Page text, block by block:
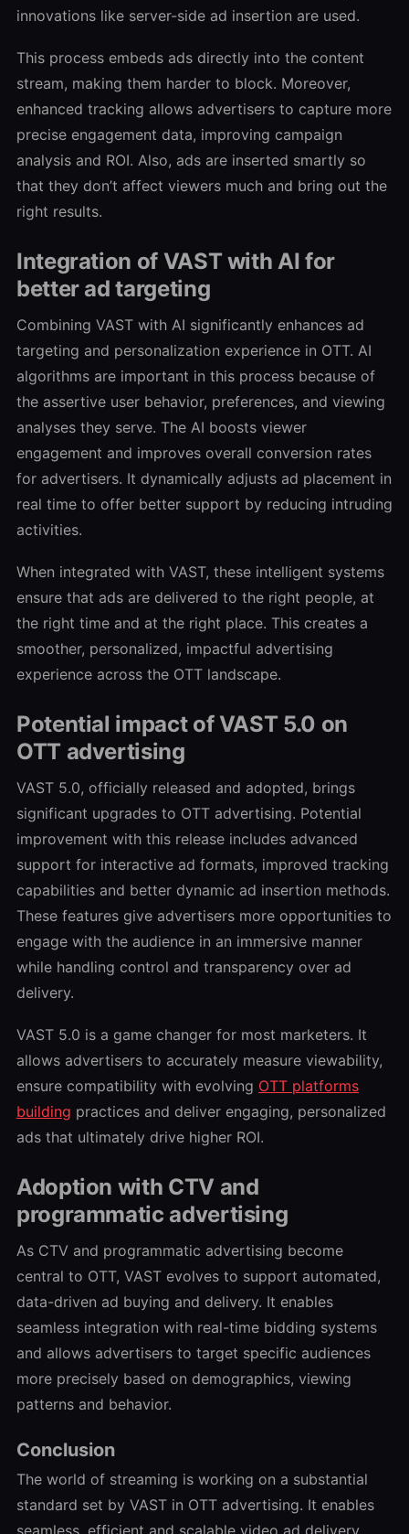
innovations like server-side ad insertion are used.
This process embeds ads directly into the content
stream, making them harder to block. Moreover,
enhanced tracking allows advertisers to capture more
precise engagement data, improving campaign
analysis and ROI. Also, ads are inserted smartly so
that they don’t affect viewers much and bring out the
right results.
Integration of VAST with AI for
better ad targeting
Combining VAST with AI significantly enhances ad
targeting and personalization experience in OTT. AI
algorithms are important in this process because of
the assertive user behavior, preferences, and viewing
analyses they serve. The AI boosts viewer
engagement and improves overall conversion rates
for advertisers. It dynamically adjusts ad placement in
real time to offer better support by reducing intruding
activities.
When integrated with VAST, these intelligent systems
ensure that ads are delivered to the right people, at
the right time and at the right place. This creates a
smoother, personalized, impactful advertising
experience across the OTT landscape.
Potential impact of VAST 5.0 on
OTT advertising
VAST 5.0, officially released and adopted, brings
significant upgrades to OTT advertising. Potential
improvement with this release includes advanced
support for interactive ad formats, improved tracking
capabilities and better dynamic ad insertion methods.
These features give advertisers more opportunities to
engage with the audience in an immersive manner
while handling control and transparency over ad
delivery.
VAST 5.0 is a game changer for most marketers. It
allows advertisers to accurately measure viewability,
ensure compatibility with evolving OTT platforms
building practices and deliver engaging, personalized
ads that ultimately drive higher ROI.
Adoption with CTV and
programmatic advertising
As CTV and programmatic advertising become
central to OTT, VAST evolves to support automated,
data-driven ad buying and delivery. It enables
seamless integration with real-time bidding systems
and allows advertisers to target specific audiences
more precisely based on demographics, viewing
patterns and behavior.
Conclusion
The world of streaming is working on a substantial
standard set by VAST in OTT advertising. It enables
seamless, efficient and scalable video ad delivery